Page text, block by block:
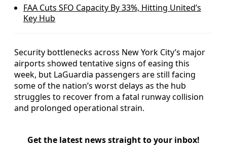
FAA Cuts SFO Capacity By 33%, Hitting United’s
Key Hub
Security bottlenecks across New York City’s major
airports showed tentative signs of easing this
week, but LaGuardia passengers are still facing
some of the nation’s worst delays as the hub
struggles to recover from a fatal runway collision
and prolonged operational strain.
Get the latest news straight to your inbox!